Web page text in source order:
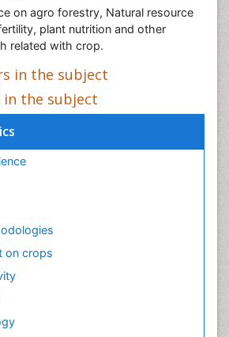
on agro forestry, Natural resource
plant nutrition and other
related with crop.
in the subject
in the subject
on crops